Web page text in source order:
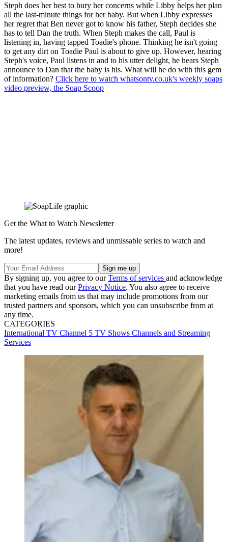
Steph does her best to bury her concerns while Libby helps her plan
all the last-minute things for her baby. But when Libby expresses
her regret that Ben never got to know his father, Steph decides she
has to tell Dan the truth. When Steph makes the call, Paul is
listening in, having tapped Toadie's phone. Thinking he isn't going
to get any dirt on Toadie Paul is about to give up. However, hearing
Steph's voice, Paul listens in and to his utter delight, he hears Steph
announce to Dan that the baby is his. What will he do with this gem
of information? Click here to watch whatsontv.co.uk's weekly soaps
video preview, the Soap Scoop
Get the What to Watch Newsletter
The latest updates, reviews and unmissable series to watch and
more!
By signing up, you agree to ourTerms of services and acknowledge
that you have read ourPrivacy Notice. You also agree to receive
marketing emails from us that may include promotions from our
trusted partners and sponsors, which you can unsubscribe from at
any time.
CATEGORIES
International TV Channel 5 TV Shows Channels and Streaming
Services